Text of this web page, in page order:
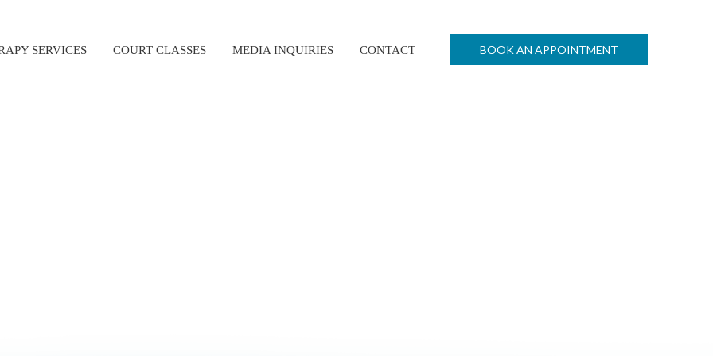
SERVICES COURT CLASSES MEDIA INQUIRIES CONTACT BOOK AN APPOINTMENT